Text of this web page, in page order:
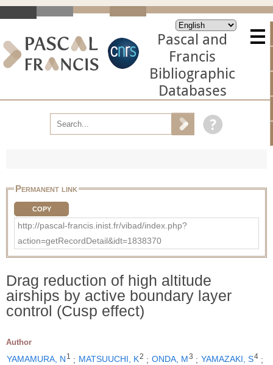
Pascal and
Francis
Bibliographic
Databases
Permanent link
COPY
http://pascal-francis.inist.fr/vibad/index.php?
action=getRecordDetail&idt=1838370
Drag reduction of high altitude
airships by active boundary layer
control (Cusp effect)
Author
YAMAMURA, N 1 ; MATSUUCHI, K2 ; ONDA, M3 ; YAMAZAKI, S4 ;